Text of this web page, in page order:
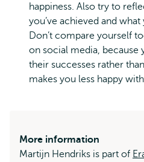
happiness. Also try to
you’ve achieved and what
Don’t compare yourself
on social media, because
their successes rather
makes you less happy
More information
Martijn Hendriks is part of